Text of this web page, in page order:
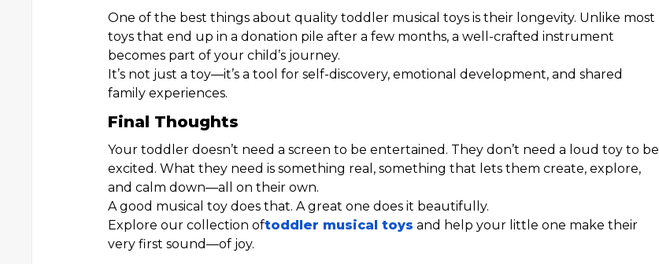
One of the best things about quality toddler musical toys is their longevity. Unlike most
toys that end up in a donation pile after a few months, a well-crafted instrument
becomes part of your child’s journey.
It’s not just a toy—it’s a tool for self-discovery, emotional development, and shared
family experiences.
Final Thoughts
Your toddler doesn’t need a screen to be entertained. They don’t need a loud toy to be
excited. What they need is something real, something that lets them create, explore,
and calm down—all on their own.
A good musical toy does that. A great one does it beautifully.
Explore our collection oftoddler musical toys and help your little one make their
very first sound—of joy.